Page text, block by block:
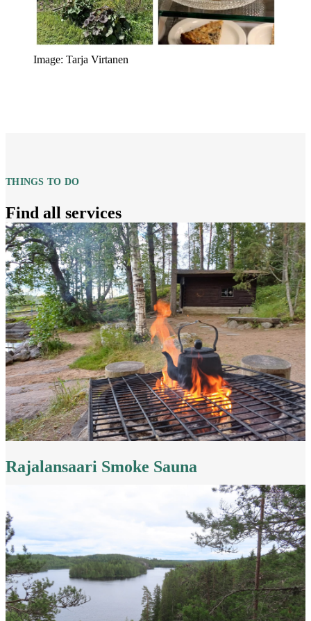
Image: Tarja Virtanen
THINGS TO DO
Find all services
Rajalansaari Smoke Sauna